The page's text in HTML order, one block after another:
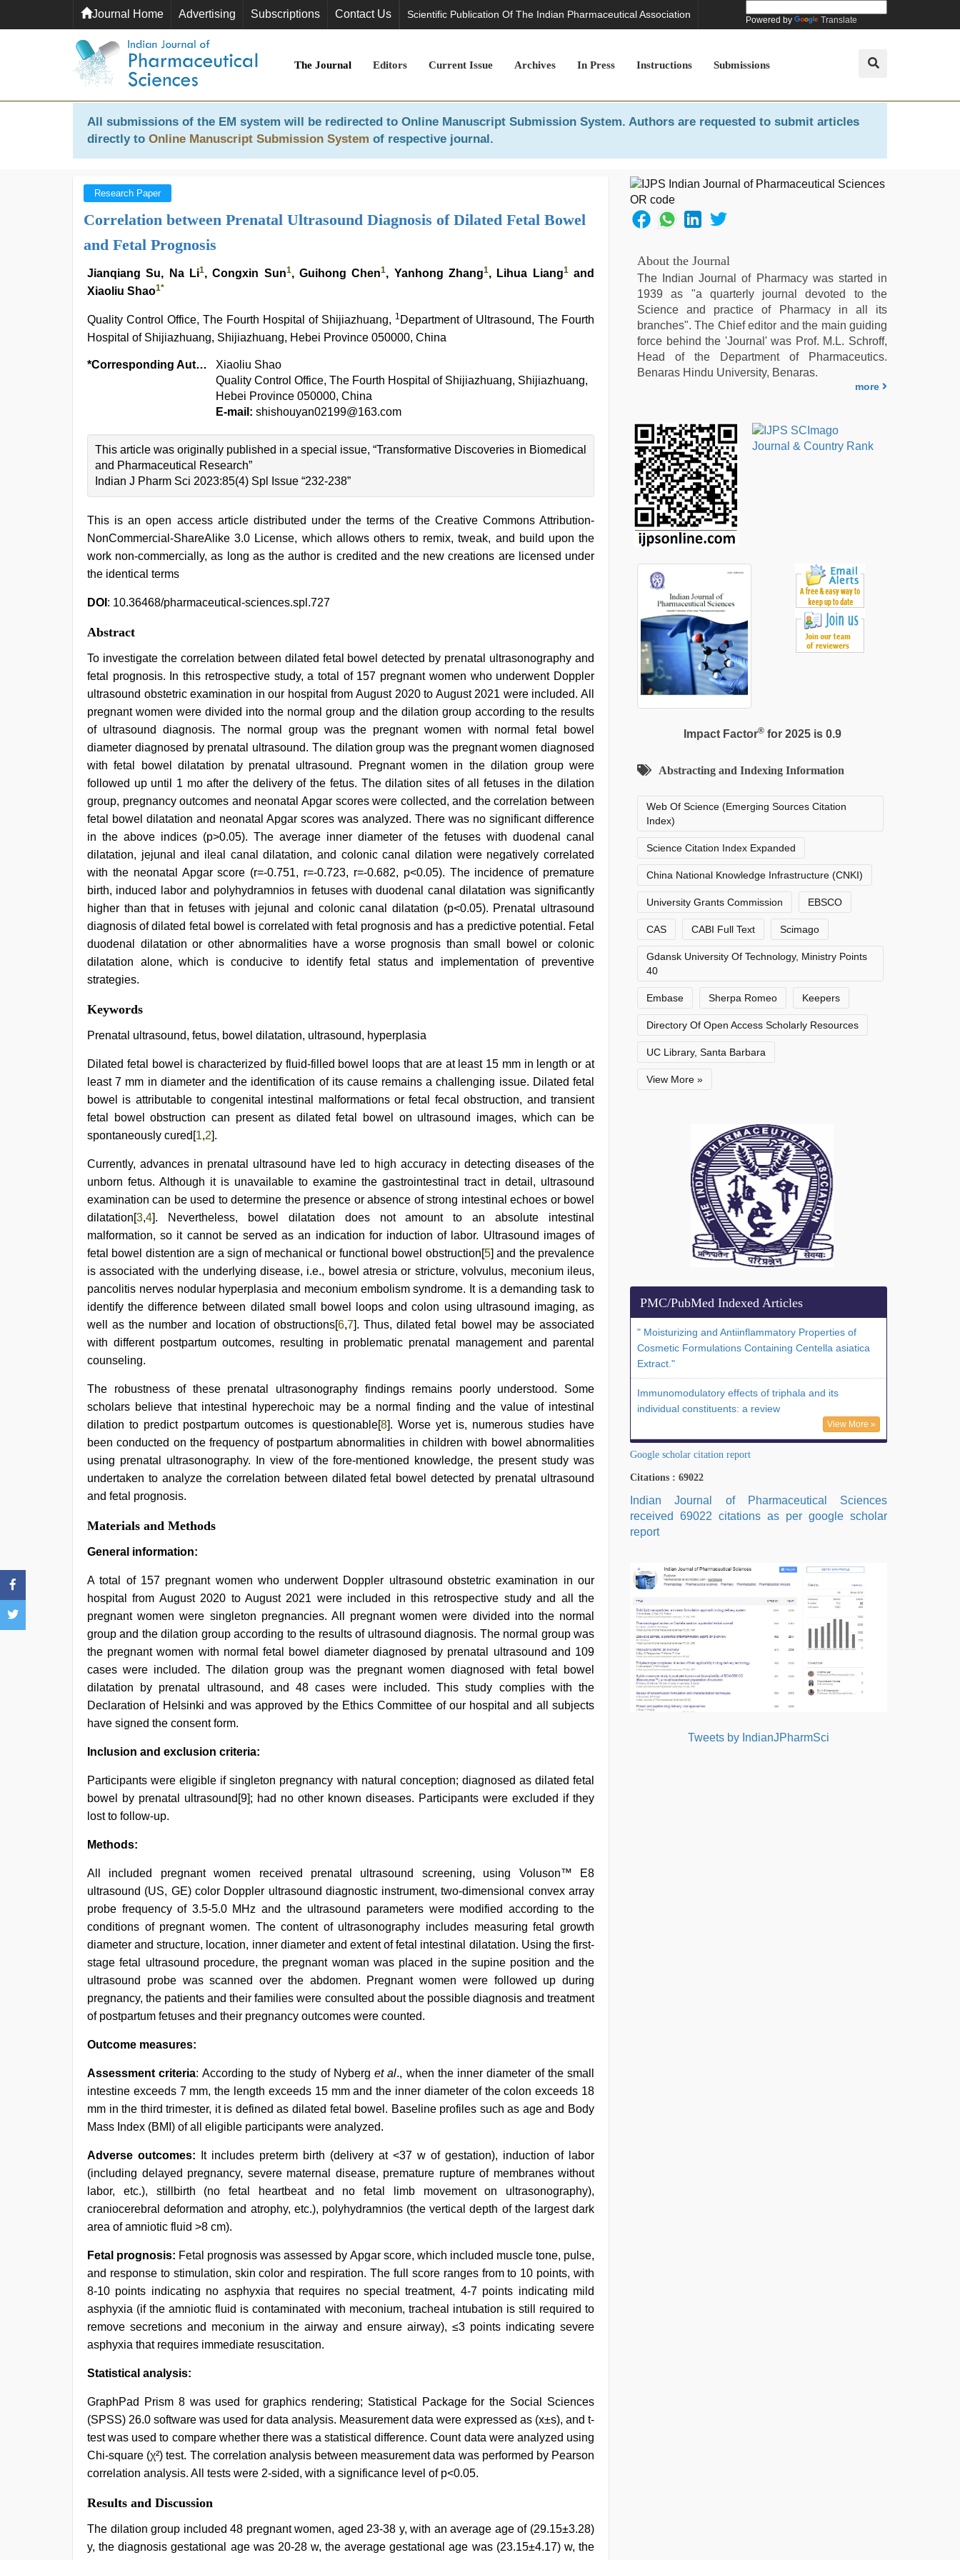
Journal Home Advertising Subscriptions Contact Us Scientific Publication Of The Indian Pharmaceutical Association Powered by Translate
The Journal Editors Current Issue Archives In Press Instructions Submissions
All submissions of the EM system will be redirected to Online Manuscript Submission System. Authors are requested to submit articles
directly to Online Manuscript Submission System of respective journal.
Research Paper
Correlation between Prenatal Ultrasound Diagnosis of Dilated Fetal Bowel
and Fetal Prognosis
Jianqiang Su, Na Li1, Congxin Sun1, Guihong Chen1, Yanhong Zhang1, Lihua Liang1and
Xiaoliu Shao1*
Quality Control Office, The Fourth Hospital of Shijiazhuang, 1 Department of Ultrasound, The Fourth
Hospital of Shijiazhuang, Shijiazhuang, Hebei Province 050000, China
*Corresponding Author:
Xiaoliu Shao
Quality Control Office, The Fourth Hospital of Shijiazhuang, Shijiazhuang,
Hebei Province 050000, China
E-mail: shishouyan02199@163.com
This article was originally published in a special issue, “Transformative Discoveries in Biomedical
and Pharmaceutical Research”
Indian J Pharm Sci 2023:85(4) Spl Issue “232-238”
This is an open access article distributed under the terms of the Creative Commons Attribution-
NonCommercial-ShareAlike 3.0 License, which allows others to remix, tweak, and build upon the
work non-commercially, as long as the author is credited and the new creations are licensed under
the identical terms
DOI : 10.36468/pharmaceutical-sciences.spl.727
Abstract
To investigate the correlation between dilated fetal bowel detected by prenatal ultrasonography and
fetal prognosis. In this retrospective study, a total of 157 pregnant women who underwent Doppler
ultrasound obstetric examination in our hospital from August 2020 to August 2021 were included. All
pregnant women were divided into the normal group and the dilation group according to the results
of ultrasound diagnosis. The normal group was the pregnant women with normal fetal bowel
diameter diagnosed by prenatal ultrasound. The dilation group was the pregnant women diagnosed
with fetal bowel dilatation by prenatal ultrasound. Pregnant women in the dilation group were
followed up until 1 mo after the delivery of the fetus. The dilation sites of all fetuses in the dilation
group, pregnancy outcomes and neonatal Apgar scores were collected, and the correlation between
fetal bowel dilatation and neonatal Apgar scores was analyzed. There was no significant difference
in the above indices (p>0.05). The average inner diameter of the fetuses with duodenal canal
dilatation, jejunal and ileal canal dilatation, and colonic canal dilation were negatively correlated
with the neonatal Apgar score (r=-0.751, r=-0.723, r=-0.682, p<0.05). The incidence of premature
birth, induced labor and polyhydramnios in fetuses with duodenal canal dilatation was significantly
higher than that in fetuses with jejunal and colonic canal dilatation (p<0.05). Prenatal ultrasound
diagnosis of dilated fetal bowel is correlated with fetal prognosis and has a predictive potential. Fetal
duodenal dilatation or other abnormalities have a worse prognosis than small bowel or colonic
dilatation alone, which is conducive to identify fetal status and implementation of preventive
strategies.
Keywords
Prenatal ultrasound, fetus, bowel dilatation, ultrasound, hyperplasia
Dilated fetal bowel is characterized by fluid-filled bowel loops that are at least 15 mm in length or at
least 7 mm in diameter and the identification of its cause remains a challenging issue. Dilated fetal
bowel is attributable to congenital intestinal malformations or fetal fecal obstruction, and transient
fetal bowel obstruction can present as dilated fetal bowel on ultrasound images, which can be
spontaneously cured[1,2].
Currently, advances in prenatal ultrasound have led to high accuracy in detecting diseases of the
unborn fetus. Although it is unavailable to examine the gastrointestinal tract in detail, ultrasound
examination can be used to determine the presence or absence of strong intestinal echoes or bowel
dilatation[3,4]. Nevertheless, bowel dilatation does not amount to an absolute intestinal
malformation, so it cannot be served as an indication for induction of labor. Ultrasound images of
fetal bowel distention are a sign of mechanical or functional bowel obstruction[5] and the prevalence
is associated with the underlying disease, i.e., bowel atresia or stricture, volvulus, meconium ileus,
pancolitis nerves nodular hyperplasia and meconium embolism syndrome. It is a demanding task to
identify the difference between dilated small bowel loops and colon using ultrasound imaging, as
well as the number and location of obstructions[6,7]. Thus, dilated fetal bowel may be associated
with different postpartum outcomes, resulting in problematic prenatal management and parental
counseling.
The robustness of these prenatal ultrasonography findings remains poorly understood. Some
scholars believe that intestinal hyperechoic may be a normal finding and the value of intestinal
dilation to predict postpartum outcomes is questionable[8]. Worse yet is, numerous studies have
been conducted on the frequency of postpartum abnormalities in children with bowel abnormalities
using prenatal ultrasonography. In view of the fore-mentioned knowledge, the present study was
undertaken to analyze the correlation between dilated fetal bowel detected by prenatal ultrasound
and fetal prognosis.
Materials and Methods
General information:
A total of 157 pregnant women who underwent Doppler ultrasound obstetric examination in our
hospital from August 2020 to August 2021 were included in this retrospective study and all the
pregnant women were singleton pregnancies. All pregnant women were divided into the normal
group and the dilation group according to the results of ultrasound diagnosis. The normal group was
the pregnant women with normal fetal bowel diameter diagnosed by prenatal ultrasound and 109
cases were included. The dilation group was the pregnant women diagnosed with fetal bowel
dilatation by prenatal ultrasound, and 48 cases were included. This study complies with the
Declaration of Helsinki and was approved by the Ethics Committee of our hospital and all subjects
have signed the consent form.
Inclusion and exclusion criteria:
Participants were eligible if singleton pregnancy with natural conception; diagnosed as dilated fetal
bowel by prenatal ultrasound[9]; had no other known diseases. Participants were excluded if they
lost to follow-up.
Methods:
All included pregnant women received prenatal ultrasound screening, using Voluson™ E8
ultrasound (US, GE) color Doppler ultrasound diagnostic instrument, two-dimensional convex array
probe frequency of 3.5-5.0 MHz and the ultrasound parameters were modified according to the
conditions of pregnant women. The content of ultrasonography includes measuring fetal growth
diameter and structure, location, inner diameter and extent of fetal intestinal dilatation. Using the first-
stage fetal ultrasound procedure, the pregnant woman was placed in the supine position and the
ultrasound probe was scanned over the abdomen. Pregnant women were followed up during
pregnancy, the patients and their families were consulted about the possible diagnosis and treatment
of postpartum fetuses and their pregnancy outcomes were counted.
Outcome measures:
Assessment criteria: According to the study of Nyberg et al., when the inner diameter of the small
intestine exceeds 7 mm, the length exceeds 15 mm and the inner diameter of the colon exceeds 18
mm in the third trimester, it is defined as dilated fetal bowel. Baseline profiles such as age and Body
Mass Index (BMI) of all eligible participants were analyzed.
Adverse outcomes: It includes preterm birth (delivery at <37 w of gestation), induction of labor
(including delayed pregnancy, severe maternal disease, premature rupture of membranes without
labor, etc.), stillbirth (no fetal heartbeat and no fetal limb movement on ultrasonography),
craniocerebral deformation and atrophy, etc.), polyhydramnios (the vertical depth of the largest dark
area of amniotic fluid >8 cm).
Fetal prognosis: Fetal prognosis was assessed by Apgar score, which included muscle tone, pulse,
and response to stimulation, skin color and respiration. The full score ranges from to 10 points, with
8-10 points indicating no asphyxia that requires no special treatment, 4-7 points indicating mild
asphyxia (if the amniotic fluid is contaminated with meconium, tracheal intubation is still required to
remove secretions and meconium in the airway and ensure airway), ≤3 points indicating severe
asphyxia that requires immediate resuscitation.
Statistical analysis:
GraphPad Prism 8 was used for graphics rendering; Statistical Package for the Social Sciences
(SPSS) 26.0 software was used for data analysis. Measurement data were expressed as (x±s), and t-
test was used to compare whether there was a statistical difference. Count data were analyzed using
Chi-square (χ²) test. The correlation analysis between measurement data was performed by Pearson
correlation analysis. All tests were 2-sided, with a significance level of p<0.05.
Results and Discussion
The dilation group included 48 pregnant women, aged 23-38 y, with an average age of (29.15±3.28)
y, the diagnosis gestational age was 20-28 w, the average gestational age was (23.15±4.17) w, the
About the Journal
The Indian Journal of Pharmacy was started in
1939 as "a quarterly journal devoted to the
Science and practice of Pharmacy in all its
branches". The Chief editor and the main guiding
force behind the 'Journal' was Prof. M.L. Schroff,
Head of the Department of Pharmaceutics.
Benaras Hindu University, Benaras.
more
Impact Factor®for 2025 is 0.9
Abstracting and Indexing Information
Web Of Science (Emerging Sources Citation
Index)
Science Citation Index Expanded
China National Knowledge Infrastructure (CNKI)
University Grants Commission EBSCO
CAS CABI Full Text Scimago
Gdansk University Of Technology, Ministry Points
40
Embase Sherpa Romeo Keepers
Directory Of Open Access Scholarly Resources
UC Library, Santa Barbara
View More »
PMC/PubMed Indexed Articles
" Moisturizing and Antiinflammatory Properties of
Cosmetic Formulations Containing Centella asiatica
Extract."
Immunomodulatory effects of triphala and its
individual constituents: a review
View More »
Google scholar citation report
Citations : 69022
Indian Journal of Pharmaceutical Sciences
received 69022 citations as per google scholar
report
Tweets by IndianJPharmSci